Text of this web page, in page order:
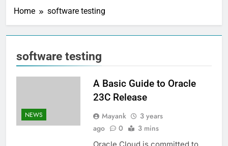
Home software testing
software testing
NEWS
A Basic Guide to Oracle
23C Release
Mayank
3 years
ago
0 3 mins